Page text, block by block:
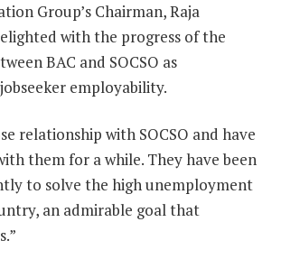
Group’s Chairman, Raja
with the progress of the
BAC and SOCSO as
employability.
relationship with SOCSO and have
them for a while. They have been
to solve the high unemployment
an admirable goal that